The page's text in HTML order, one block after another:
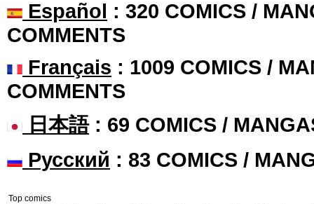
Español : 320 COMICS /
COMMENTS
Français : 1009 COMICS /
COMMENTS
日本語: 69 COMICS /
Русский : 83 COMICS /
Top comics